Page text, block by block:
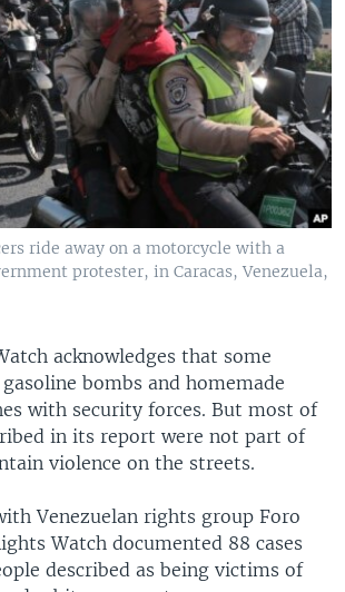
ride away on a motorcycle with a
protester, in Caracas, Venezuela,
acknowledges that some
bombs and homemade
with security forces. But most of
in its report were not part of
violence on the streets.
Venezuelan rights group Foro
Watch documented 88 cases
described as being victims of